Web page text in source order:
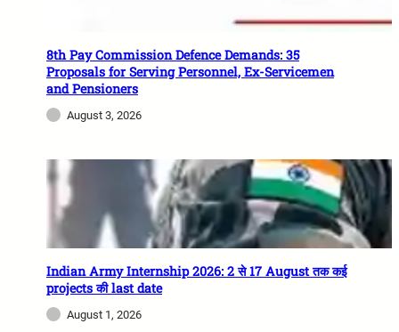
8th Pay Commission Defence Demands: 35
Proposals for Serving Personnel, Ex-Servicemen
and Pensioners
August 3, 2026
Indian Army Internship 2026: 2 से 17 August तक कई
projects की last date
August 1, 2026